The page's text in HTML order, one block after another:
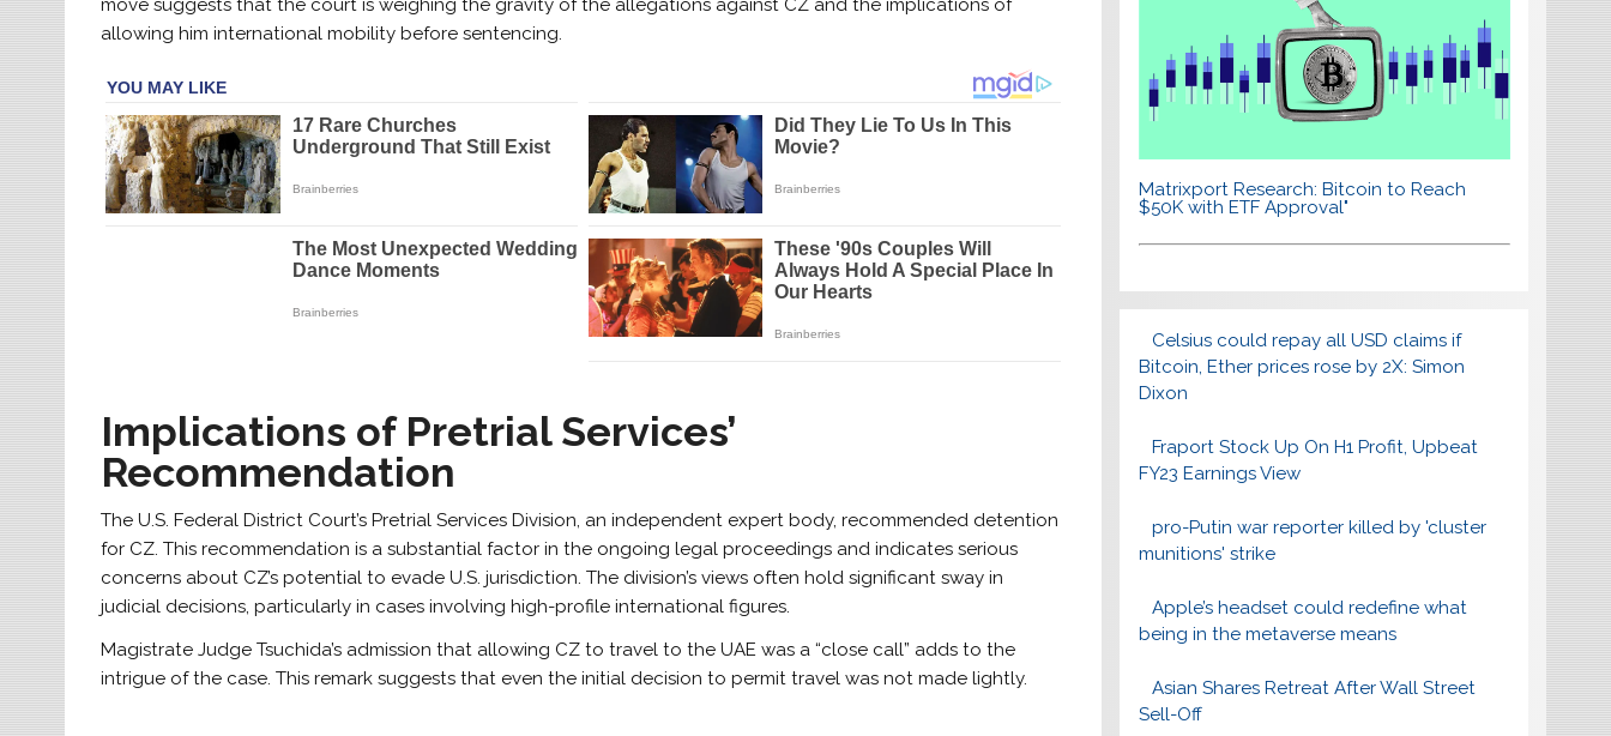
allowing him international mobility before sentencing.
Implications of Pretrial Services’
Recommendation
The U.S. Federal District Court’s Pretrial Services Division, an independent expert body, recommended detention
for CZ. This recommendation is a substantial factor in the ongoing legal proceedings and indicates serious
concerns about CZ’s potential to evade U.S. jurisdiction. The division’s views often hold significant sway in
judicial decisions, particularly in cases involving high-profile international figures.
Magistrate Judge Tsuchida’s admission that allowing CZ to travel to the UAE was a “close call” adds to the
intrigue of the case. This remark suggests that even the initial decision to permit travel was not made lightly.
Matrixport Research: Bitcoin to Reach
$50K with ETF Approval"
Celsius could repay all USD claims if
Bitcoin, Ether prices rose by 2X: Simon
Dixon
Fraport Stock Up On H1 Profit, Upbeat
FY23 Earnings View
pro-Putin war reporter killed by 'cluster
munitions' strike
Apple’s headset could redefine what
being in the metaverse means
Asian Shares Retreat After Wall Street
Sell-Off